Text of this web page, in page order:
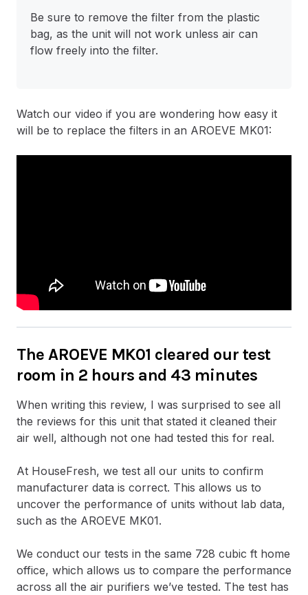
Be sure to remove the filter from the plastic
bag, as the unit will not work unless air can
flow freely into the filter.
Watch our video if you are wondering how easy it
will be to replace the filters in an AROEVE MK01:
The AROEVE MK01 cleared our test
room in 2 hours and 43 minutes
When writing this review, I was surprised to see all
the reviews for this unit that stated it cleaned their
air well, although not one had tested this for real.
At HouseFresh, we test all our units to confirm
manufacturer data is correct. This allows us to
uncover the performance of units without lab data,
such as the AROEVE MK01.
We conduct our tests in the same 728 cubic ft home
office, which allows us to compare the performance
across all the air purifiers we’ve tested. The test has